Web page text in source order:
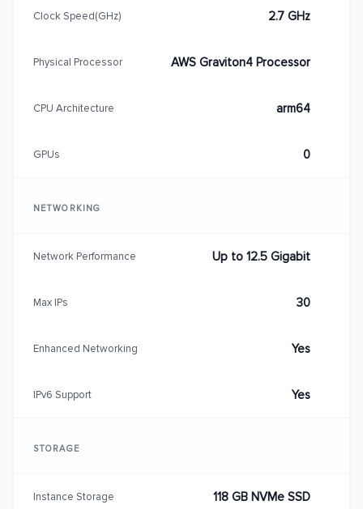
Clock Speed(GHz) 2.7 GHz
Physical Processor AWS Graviton4 Processor
CPU Architecture arm64
GPUs 0
NETWORKING
Network Performance Up to 12.5 Gigabit
Max IPs 30
Enhanced Networking Yes
IPv6 Support Yes
STORAGE
Instance Storage 118 GB NVMe SSD